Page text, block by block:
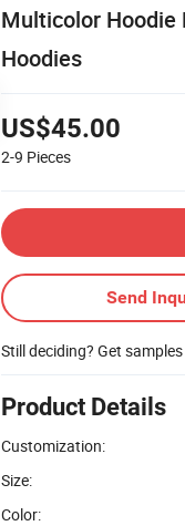
Multicolor Hoodie
Hoodies
US$45.00
2-9 Pieces
Send
Still deciding? Get
Product Details
Customization:
Size:
Color: